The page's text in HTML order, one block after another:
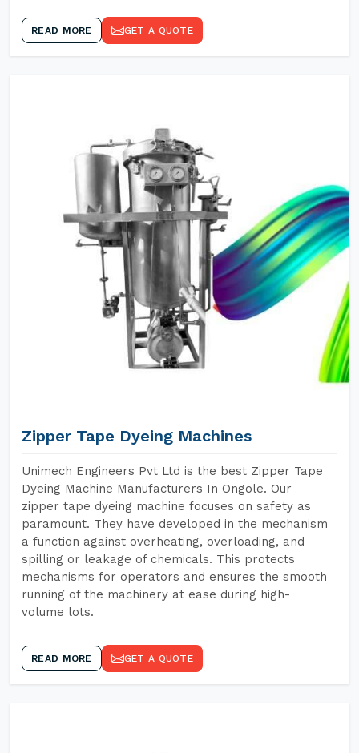
READ MORE GET A QUOTE
Zipper Tape Dyeing Machines
Unimech Engineers Pvt Ltd is the best Zipper Tape
Dyeing Machine Manufacturers In Ongole. Our
zipper tape dyeing machine focuses on safety as
paramount. They have developed in the mechanism
a function against overheating, overloading, and
spilling or leakage of chemicals. This protects
mechanisms for operators and ensures the smooth
running of the machinery at ease during high-
volume lots.
READ MORE GET A QUOTE